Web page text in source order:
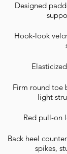
Designed
Hook-look
Red pull-on
Back heel
spikes,
Firm round toe
light